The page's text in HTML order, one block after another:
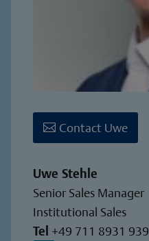
Contact Uwe
Uwe Stehle
Senior Sales Manager
Institutional Sales
Tel +49 711 8931 939